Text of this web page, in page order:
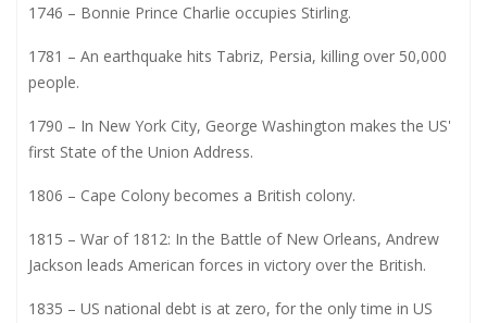
1746 – Bonnie Prince Charlie occupies Stirling.
1781 – An earthquake hits Tabriz, Persia, killing over 50,000
people.
1790 – In New York City, George Washington makes the US'
first State of the Union Address.
1806 – Cape Colony becomes a British colony.
1815 – War of 1812: In the Battle of New Orleans, Andrew
Jackson leads American forces in victory over the British.
1835 – US national debt is at zero, for the only time in US